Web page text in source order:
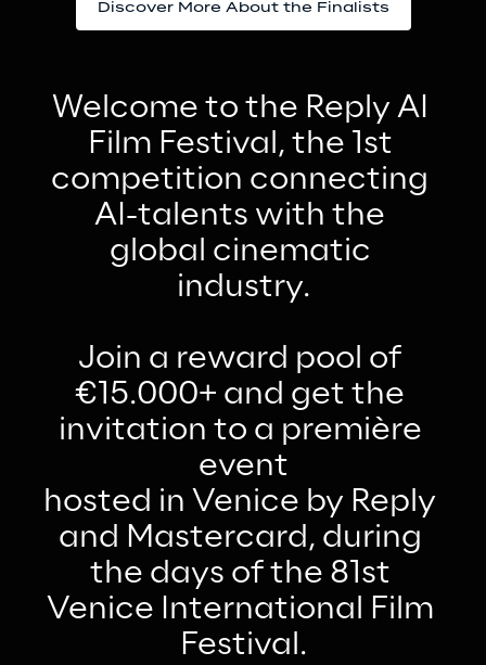
Discover More About the Finalists
Welcome to the Reply AI
Film Festival, the 1st
competition connecting
AI-talents with the
global cinematic
industry.
Join a reward pool of
€15.000+ and get the
invitation to a première
event
hosted in Venice by Reply
and Mastercard, during
the days of the 81st
Venice International Film
Festival.